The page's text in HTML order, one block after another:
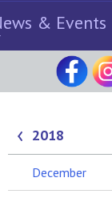
& Events
2018
December